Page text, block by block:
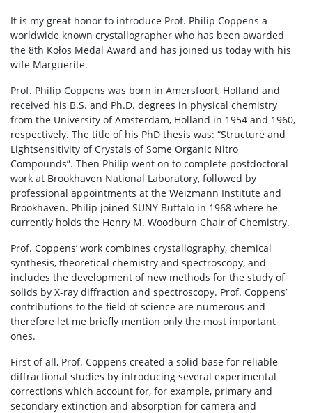
It is my great honor to introduce Prof. Philip Coppens a
worldwide known crystallographer who has been awarded
the 8th Kołos Medal Award and has joined us today with his
wife Marguerite.
Prof. Philip Coppens was born in Amersfoort, Holland and
received his B.S. and Ph.D. degrees in physical chemistry
from the University of Amsterdam, Holland in 1954 and 1960,
respectively. The title of his PhD thesis was: “Structure and
Lightsensitivity of Crystals of Some Organic Nitro
Compounds”. Then Philip went on to complete postdoctoral
work at Brookhaven National Laboratory, followed by
professional appointments at the Weizmann Institute and
Brookhaven. Philip joined SUNY Buffalo in 1968 where he
currently holds the Henry M. Woodburn Chair of Chemistry.
Prof. Coppens’ work combines crystallography, chemical
synthesis, theoretical chemistry and spectroscopy, and
includes the development of new methods for the study of
solids by X-ray diffraction and spectroscopy. Prof. Coppens’
contributions to the field of science are numerous and
therefore let me briefly mention only the most important
ones.
First of all, Prof. Coppens created a solid base for reliable
diffractional studies by introducing several experimental
corrections which account for, for example, primary and
secondary extinction and absorption for camera and